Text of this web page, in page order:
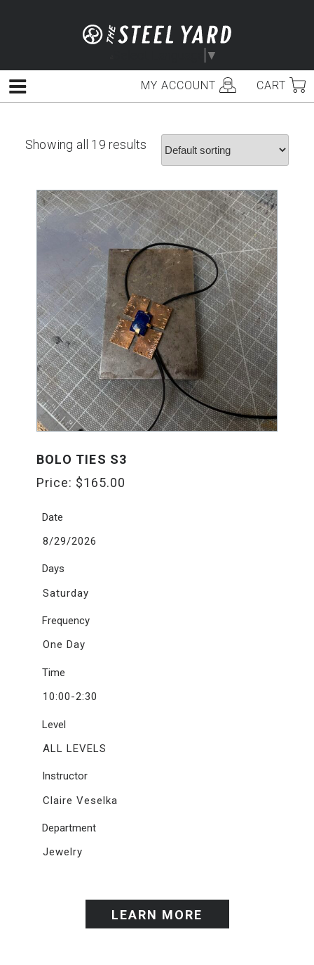
▼
MY ACCOUNT CART
Menu
Showing all 19 results
BOLO TIES S3
Price: $165.00
Date
8/29/2026
Days
Saturday
Frequency
One Day
Time
10:00-2:30
Level
ALL LEVELS
Instructor
Claire Veselka
Department
Jewelry
LEARN MORE